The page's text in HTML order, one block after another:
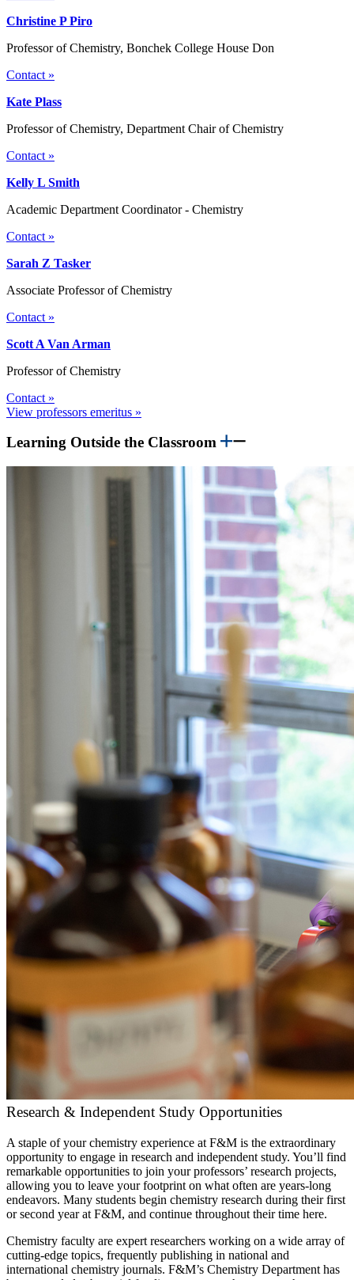
Christine P Piro
Professor of Chemistry, Bonchek College House Don
Contact »
Kate Plass
Professor of Chemistry, Department Chair of Chemistry
Contact »
Kelly L Smith
Academic Department Coordinator - Chemistry
Contact »
Sarah Z Tasker
Associate Professor of Chemistry
Contact »
Scott A Van Arman
Professor of Chemistry
Contact »
View professors emeritus »
Learning Outside the Classroom
Research & Independent Study Opportunities
A staple of your chemistry experience at F&M is the extraordinary
opportunity to engage in research and independent study. You’ll find
remarkable opportunities to join your professors’ research projects,
allowing you to leave your footprint on what often are years-long
endeavors. Many students begin chemistry research during their first
or second year at F&M, and continue throughout their time here.
Chemistry faculty are expert researchers working on a wide array of
cutting-edge topics, frequently publishing in national and
international chemistry journals. F&M’s Chemistry Department has